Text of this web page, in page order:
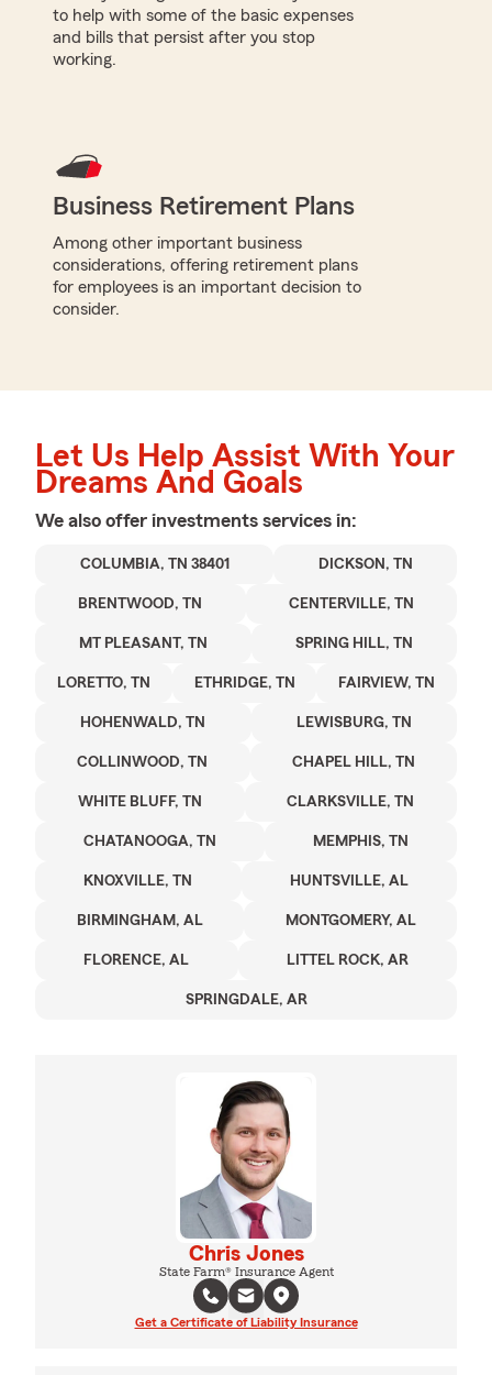
to help with some of the basic expenses
and bills that persist after you stop
working.
Business Retirement Plans
Among other important business
considerations, offering retirement plans
for employees is an important decision to
consider.
Let Us Help Assist With Your
Dreams And Goals
We also offer investments services in:
COLUMBIA, TN 38401 DICKSON, TN
BRENTWOOD, TN CENTERVILLE, TN
MT PLEASANT, TN SPRING HILL, TN
LORETTO, TN ETHRIDGE, TN FAIRVIEW, TN
HOHENWALD, TN LEWISBURG, TN
COLLINWOOD, TN CHAPEL HILL, TN
WHITE BLUFF, TN CLARKSVILLE, TN
CHATANOOGA, TN MEMPHIS, TN
KNOXVILLE, TN HUNTSVILLE, AL
BIRMINGHAM, AL MONTGOMERY, AL
FLORENCE, AL LITTEL ROCK, AR
SPRINGDALE, AR
Chris Jones
State Farm® Insurance Agent
Get a Certificate of Liability Insurance